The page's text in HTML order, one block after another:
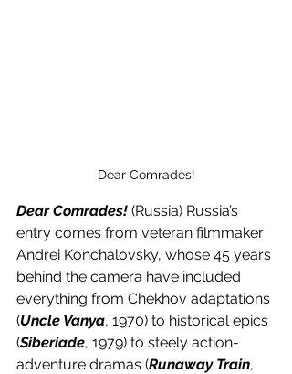
Dear Comrades!
Dear Comrades! (Russia) Russia’s
entry comes from veteran filmmaker
Andrei Konchalovsky, whose 45 years
behind the camera have included
everything from Chekhov adaptations
(Uncle Vanya, 1970) to historical epics
(Siberiade, 1979) to steely action-
adventure dramas (Runaway Train,